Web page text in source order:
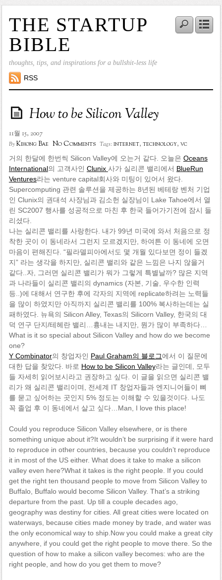
THE STARTUP
BIBLE
thoughts, tips, and inspirations for a bullshit-less life
RSS
How to be Silicon Valley
11월 15, 2007
ByKihong Bae No Comments Tags:internet, technology, vc
거의 한달에 한번씩 Silicon Valley에 오는거 같다. 오늘은 Oceans
International의 고객사인 Clunix 사가 실리콘 밸리에서 BlueRun
Ventures라는 venture capital회사와 미팅이 있어서 왔다.
Supercomputing 관련 솔루션을 제공하는 8년된 베테랑 벤처 기업
인 Clunix의 권대석 사장님과 김소헌 실장님이 Lake Tahoe에서 열
린 SC2007 행사를 성공적으로 마친 후 한국 들어가기전에 잠시 들
리셨다.
나는 실리콘 밸리를 사랑한다. 내가 99년 미국에 와서 처음으로 정
착한 곳이 이 동네라서 그런지 모르겠지만, 하여튼 이 동네에 오면
마음이 편해진다. “필라델피아에서도 몇 개월 있다보면 정이 들겠
지” 라는 생각을 하지만, 실리콘 밸리와 같은 느낌은 나지 않을거
같다..자, 그러면 실리콘 밸리가 뭐가 그렇게 특별날까? 많은 지역
과 나라들이 실리콘 밸리의 dynamics (자본, 기술, 우수한 인력
등..)에 대해서 연구한 후에 각자의 지역에 replicate하려는 노력들
을 많이 하였지만 아직까지 실리콘 밸리를 100% 복사하는데는 실
패하였다. 뉴욕의 Silicon Alley, Texas의 Silicorn Valley, 한국의 대
덕 연구 단지/테헤란 밸리…흉내는 내지만, 뭔가 많이 부족하다…
What is it so special about Silicon Valley and how do we become
one?
Y Combinator의 창업자인 Paul Graham의 블로그에서 이 질문에
대한 답을 찾았다. 바로 How to be Silicon Valley라는 글인데, 모두
들 자세히 읽어보시라고 권장하고 싶다. 이 글을 읽으면 실리콘 밸
리가 왜 실리콘 밸리이며, 전세계 IT 창업자들과 엔지니어들이 뼈
를 묻고 싶어하는 곳인지 5% 정도는 이해할 수 있을것이다. 나도
꼭 졸업 후 이 동네에서 살고 싶다…Man, I love this place!
Could you reproduce Silicon Valley elsewhere, or is there
something unique about it?It wouldn’t be surprising if it were hard
to reproduce in other countries, because you couldn’t reproduce
it in most of the US either. What does it take to make a silicon
valley even here?What it takes is the right people. If you could
get the right ten thousand people to move from Silicon Valley to
Buffalo, Buffalo would become Silicon Valley. That’s a striking
departure from the past. Up till a couple decades ago,
geography was destiny for cities. All great cities were located on
waterways, because cities made money by trade, and water was
the only economical way to ship.Now you could make a great city
anywhere, if you could get the right people to move there. So the
question of how to make a silicon valley becomes: who are the
right people, and how do you get them to move?